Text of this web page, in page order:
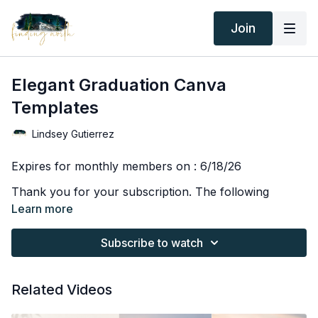
Join
Elegant Graduation Canva
Templates
Lindsey Gutierrez
Expires for monthly members on : 6/18/26
Thank you for your subscription. The following
agreement is between Finding North Education and
the consumer. By accessing or purchasing any
Finding North products, courses, or subscriptions,
you agree to the terms below.
Due to the digital nature of Finding North products, all
All educational content, including but not limited to
recordings, downloads, and written materials, is
Learn more
Subscribe to watch
Related Videos